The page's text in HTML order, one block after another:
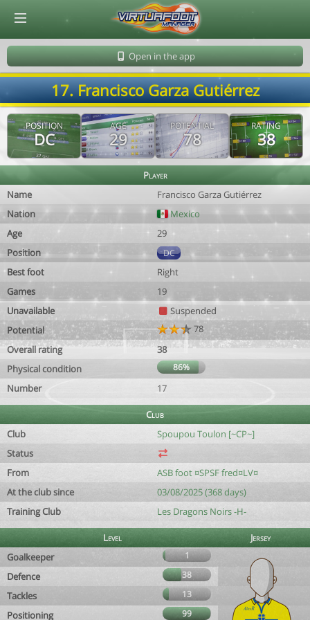
Open in the app
17. Francisco Garza Gutiérrez
POSITION
DC
AGE
29
POTENTIAL
78
RATING
38
Player
Name
Francisco Garza Gutiérrez
Nation
Mexico
Age
29
Position
DC
Best foot
Right
Games
19
Unavailable
Suspended
Potential
78
Overall rating
38
Physical condition
86%
Number 17
Club
Club
Spoupou Toulon [~CP~]
Status
From
ASB foot ¤SPSF fred¤LV¤
At the club since
03/08/2025 (368 days)
Training Club
Les Dragons Noirs -H-
Level
Jersey
Goalkeeper
1
Defence 38
Tackles 13
Positioning 99
© Virtuafoot Manager by Aymeric Le Corre 202608071406